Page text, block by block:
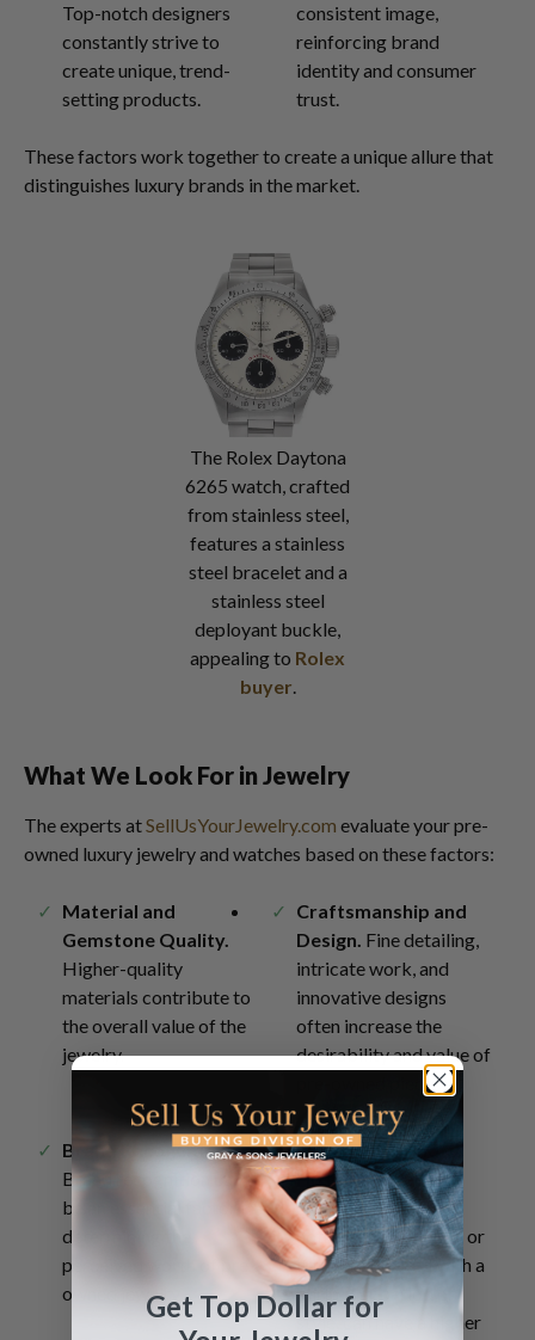
Top-notch designers
constantly strive to
create unique, trend-
setting products.
consistent image,
reinforcing brand
identity and consumer
trust.
These factors work together to create a unique allure that
distinguishes luxury brands in the market.
The Rolex Daytona
6265 watch, crafted
from stainless steel,
features a stainless
steel bracelet and a
stainless steel
deployant buckle,
appealing to Rolex
buyer
What We Look For in Jewelry
The experts at SellUsYourJewelry.com evaluate your pre-
owned luxury jewelry and watches based on these factors:
Material and
Gemstone Quality.
Higher-quality
materials contribute to
the overall value of the
jewelry.
Craftsmanship and
Design. Fine detailing,
intricate work, and
innovative designs
often increase the
desirability and value of
pre-owned pieces.
Brand Recognition.
Brand recognition can
be an essential factor in
determining the
perceived worth of pre-
owned jewelry.
Provenance and
History. Jewelry,
especially if it has a
notable background or
if it is associated with a
particular period or
style, can have a higher
Get Top Dollar for